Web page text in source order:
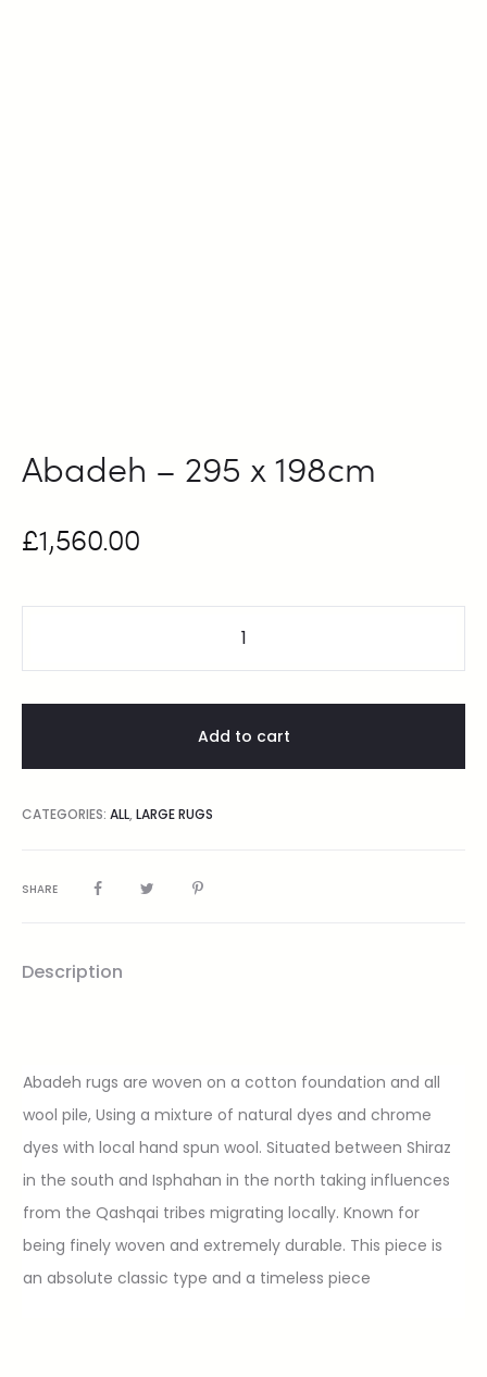
Abadeh – 295 x 198cm
£1,560.00
Add to cart
CATEGORIES: ALL, LARGE RUGS
SHARE
Description
Abadeh rugs are woven on a cotton foundation and all
wool pile, Using a mixture of natural dyes and chrome
dyes with local hand spun wool. Situated between Shiraz
in the south and Isphahan in the north taking influences
from the Qashqai tribes migrating locally. Known for
being finely woven and extremely durable. This piece is
an absolute classic type and a timeless piece